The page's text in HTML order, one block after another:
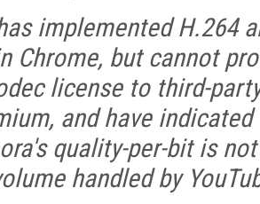
implemented H.264
Chrome, but cannot
license to third-
and have
quality-per-bit is
handled by